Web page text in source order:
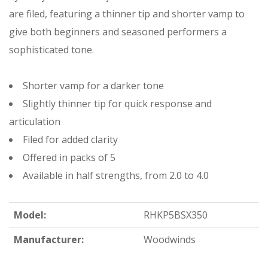
are filed, featuring a thinner tip and shorter vamp to
give both beginners and seasoned performers a
sophisticated tone.
Shorter vamp for a darker tone
Slightly thinner tip for quick response and
articulation
Filed for added clarity
Offered in packs of 5
Available in half strengths, from 2.0 to 4.0
Model:
RHKP5BSX350
Manufacturer:
Woodwinds